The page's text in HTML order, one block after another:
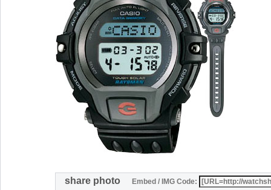
share photo
Embed / IMG Code: